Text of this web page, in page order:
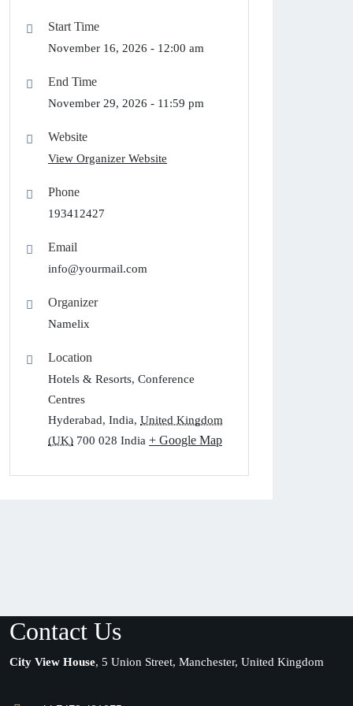
Start Time
November 16, 2026 - 12:00 am
End Time
November 29, 2026 - 11:59 pm
Website
View Organizer Website
Phone
193412427
Email
info@yourmail.com
Organizer
Namelix
Location
Hotels & Resorts, Conference
Centres
Hyderabad, India, United Kingdom
(UK) 700 028 India + Google Map
Contact Us
City View House, 5 Union Street, Manchester, United Kingdom